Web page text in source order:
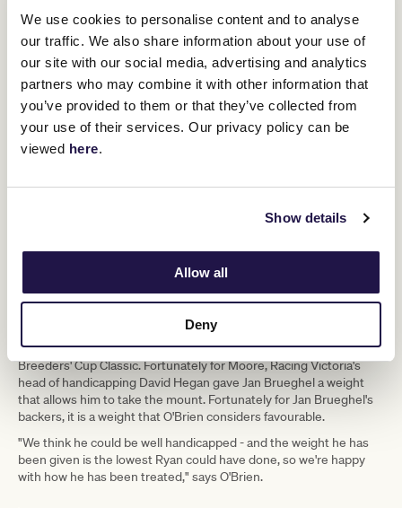
We use cookies to personalise content and to analyse
our traffic. We also share information about your use of
our site with our social media, advertising and analytics
partners who may combine it with other information that
you’ve provided to them or that they’ve collected from
your use of their services. Our privacy policy can be
viewed here.
Show details
Allow all
Deny
been given is the lowest Ryan could
have done, so we're happy with how he
has been treated." - Aidan O'Brien
Il Paradiso, who was fourth past the post as a northern
hemisphere three-year-old for O'Brien in 2019, was also allotted
back in the past, O'Brien sent two St Leger seconds to
50.5kg, while Bondi Beach - thwarted by just a head in the
would have carried one kilogram more in a modern Melbourne
Cup following a re-evaluation of the weight-for–age scale.
Jan Brueghel is therefore treading familiar ground in more ways
Moore - a Cup winner aboard Protectionist ten years ago - will
travel to Melbourne from California after riding City Of Troy in the
Breeders' Cup Classic. Fortunately for Moore, Racing Victoria's
head of handicapping David Hegan gave Jan Brueghel a weight
that allows him to take the mount. Fortunately for Jan Brueghel's
backers, it is a weight that O'Brien considers favourable.
"We think he could be well handicapped - and the weight he has
been given is the lowest Ryan could have done, so we're happy
with how he has been treated," says O'Brien.